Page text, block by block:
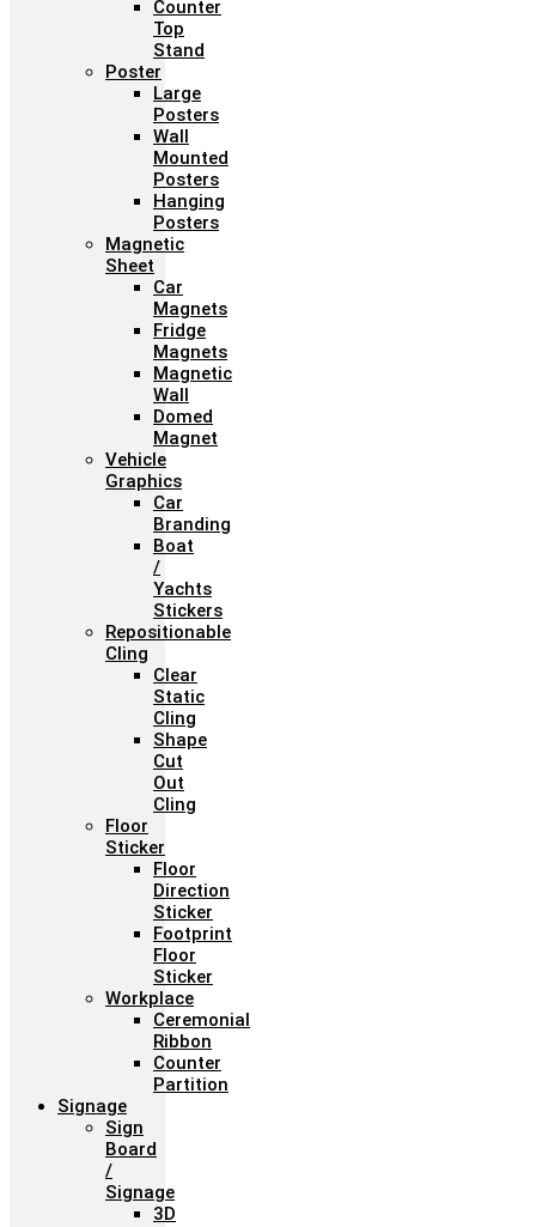
Counter
Top
Stand
Poster
Large
Posters
Wall
Mounted
Posters
Hanging
Posters
Magnetic
Sheet
Car
Magnets
Fridge
Magnets
Magnetic
Wall
Domed
Magnet
Vehicle
Graphics
Car
Branding
Boat
/
Yachts
Stickers
Repositionable
Cling
Clear
Static
Cling
Shape
Cut
Out
Cling
Floor
Sticker
Floor
Direction
Sticker
Footprint
Floor
Sticker
Workplace
Ceremonial
Ribbon
Counter
Partition
Signage
Sign
Board
/
Signage
3D